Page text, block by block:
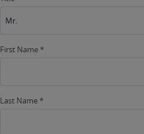
Mr.
First Name *
Last Name *